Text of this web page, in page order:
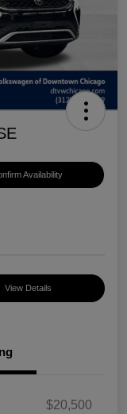
Availability
View Details
$20,500